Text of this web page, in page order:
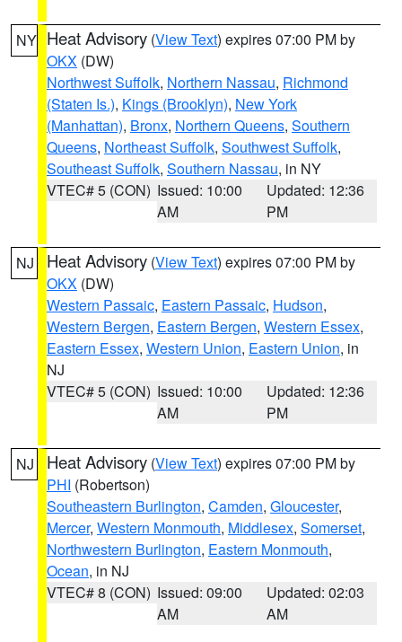
NY Heat Advisory (View Text) expires 07:00 PM by
OKX (DW)
Northwest Suffolk, Northern Nassau, Richmond
(Staten Is.), Kings (Brooklyn), New York
(Manhattan), Bronx, Northern Queens, Southern
Queens, Northeast Suffolk, Southwest Suffolk,
Southeast Suffolk, Southern Nassau, in NY
VTEC# 5 (CON) Issued: 10:00
AM
Updated: 12:36
PM
NJ Heat Advisory (View Text) expires 07:00 PM by
OKX (DW)
Western Passaic, Eastern Passaic, Hudson,
Western Bergen, Eastern Bergen, Western Essex,
Eastern Essex, Western Union, Eastern Union, in
NJ
VTEC# 5 (CON) Issued: 10:00
AM
Updated: 12:36
PM
NJ Heat Advisory (View Text) expires 07:00 PM by
PHI (Robertson)
Southeastern Burlington, Camden, Gloucester,
Mercer, Western Monmouth, Middlesex, Somerset,
Northwestern Burlington, Eastern Monmouth,
Ocean, in NJ
VTEC# 8 (CON) Issued: 09:00
AM
Updated: 02:03
AM